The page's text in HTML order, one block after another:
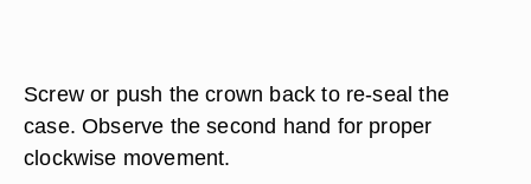
Screw or push the crown back to re-seal the
case. Observe the second hand for proper
clockwise movement.